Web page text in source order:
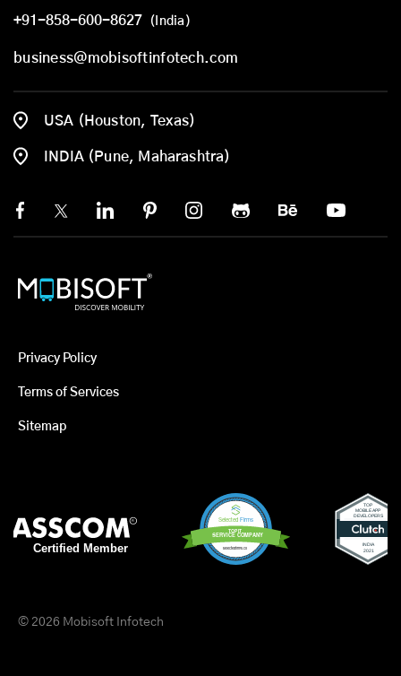
+91-858-600-8627 (India)
business@mobisoftinfotech.com
USA (Houston, Texas)
INDIA (Pune, Maharashtra)
Privacy Policy
Terms of Services
Sitemap
© 2026 Mobisoft Infotech